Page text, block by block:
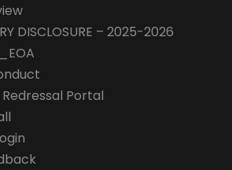
DISCLOSURE – 2025-2026
Portal